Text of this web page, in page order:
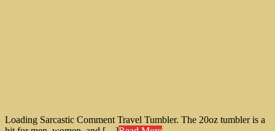
Loading Sarcastic Comment Travel Tumbler. The 20oz tumbler is a